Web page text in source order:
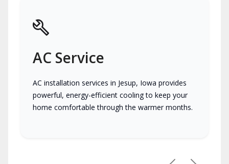
AC Service
AC installation services in Jesup, Iowa provides
powerful, energy-efficient cooling to keep your
home comfortable through the warmer months.